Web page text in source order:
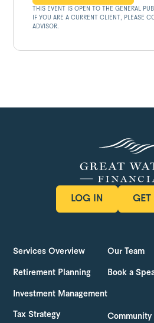
REGISTER HERE
THIS EVENT IS OPEN TO THE GENERAL
IF YOU ARE A CURRENT CLIENT, PLEASE
ADVISOR.
LOG IN GET
Services Overview
Retirement Planning
Investment Management
Tax Strategy
Our Team
Book a
Community